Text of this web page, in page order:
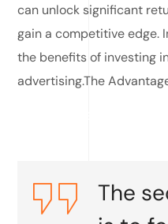
can unlock significant
gain a competitive edge.
the benefits of investing
advertising.The
The